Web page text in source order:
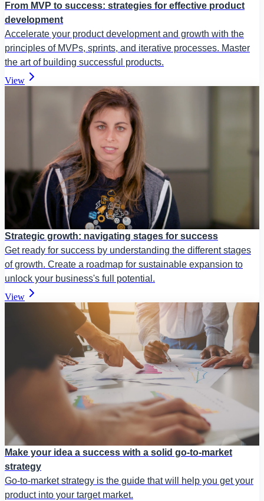
From MVP to success: strategies for effective product
development
Accelerate your product development and growth with the
principles of MVPs, sprints, and iterative processes. Master
the art of building successful products.
View
Strategic growth: navigating stages for success
Get ready for success by understanding the different stages
of growth. Create a roadmap for sustainable expansion to
unlock your business's full potential.
View
Make your idea a success with a solid go-to-market
strategy
Go-to-market strategy is the guide that will help you get your
product into your target market.